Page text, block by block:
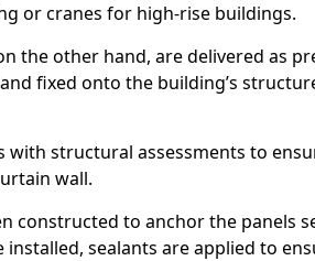
or cranes for high-rise buildings.
the other hand, are delivered as
fixed onto the building’s
with structural assessments to
wall.
constructed to anchor the panels
installed, sealants are applied to